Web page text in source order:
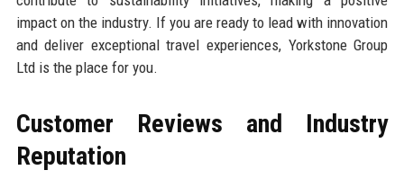
impact on the industry. If you are ready to lead with innovation
and deliver exceptional travel experiences, Yorkstone Group
Ltd is the place for you.
Customer Reviews and Industry
Reputation